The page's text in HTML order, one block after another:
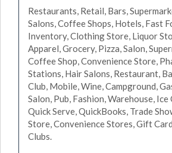
Restaurants, Retail, Bars,
Salons, Coffee Shops, Hotels, Fast
Inventory, Clothing Store, Liquor
Apparel, Grocery, Pizza, Salon,
Coffee Shop, Convenience Store,
Stations, Hair Salons, Restaurant,
Club, Mobile, Wine, Campground,
Salon, Pub, Fashion, Warehouse, Ice
Quick Serve, QuickBooks, Trade
Store, Convenience Stores, Gift
Clubs.